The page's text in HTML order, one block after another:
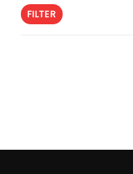
FILTER